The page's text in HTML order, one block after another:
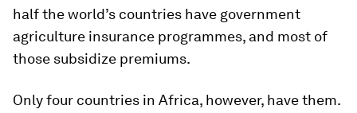
half the world’s countries have government
agriculture insurance programmes, and most of
those subsidize premiums.
Only four countries in Africa, however, have them.